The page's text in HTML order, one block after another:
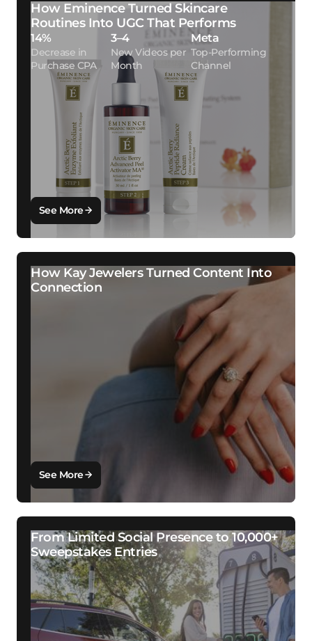
How Eminence Turned Skincare
Routines Into UGC That Performs
14%
Decrease in
Purchase CPA
3–4
New Videos per
Month
Meta
Top-Performing
Channel
See More
How Kay Jewelers Turned Content Into
Connection
See More
From Limited Social Presence to 10,000+
Sweepstakes Entries